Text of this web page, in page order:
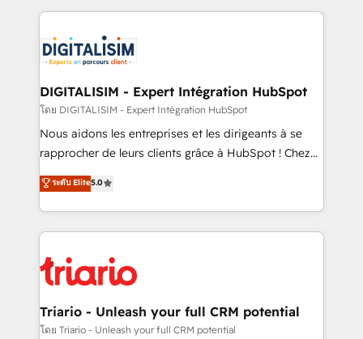
clients.” - Brian Garvey, VP, Solutions Partner
Program, HubSpot.
strengthen your digital transformation and minimize
Implementation partner, we provide expertise to
drive your business forward. Since 2015 we are fully
dedicated to HubSpot and with an experienced
team (50+), we work with reputable companies in
B2B sectors such as manufacturing, SaaS and
business services. We prepare a customized
impact of your digital transformation, including a
detailed financial rationale with a focus on ROI and
embark on a transformational journey that sets your
business up for long-term success. Unlock your
DIGITALISIM - Expert Intégration HubSpot
โดย DIGITALISIM - Expert Intégration HubSpot
Nous aidons les entreprises et les dirigeants à se
rapprocher de leurs clients grâce à HubSpot ! Chez
DIGITALISIM, nous avons l'intime conviction que la
réussite des entreprises passe par l’innovation web,
le marketing digital, et la relation client ! C'est
pourquoi, nos experts sont à la fois capables de
référencement, votre stratégie digitale et le pilotage
et l'intégration d'HubSpot ! Les grandes phases d'un
projet HubSpot avec DIGITALISIM : 🧽 Nettoyage,
migration et intégration des bases de données. 🚀
ระดับ Elite5.0
Triario - Unleash your full CRM potential
โดย Triario - Unleash your full CRM potential